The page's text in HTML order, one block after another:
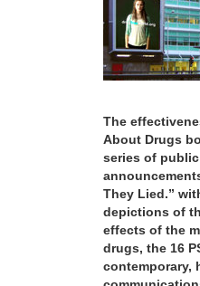
The
About Drugs
series of
They Lied.”
depictions of
effects of the
drugs, the 16
contemporary,